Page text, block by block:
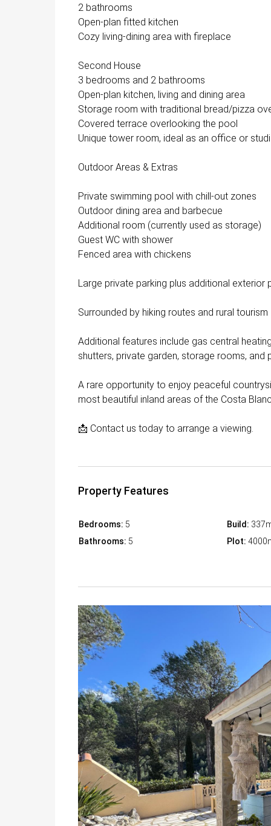
2 bathrooms
Open-plan fitted kitchen
Cozy living-dining area with fireplace
Second House
3 bedrooms and 2 bathrooms
Open-plan kitchen, living and dining area
Storage room with traditional bread/pizza
Covered terrace overlooking the pool
Unique tower room, ideal as an office or
Outdoor Areas & Extras
Private swimming pool with chill-out zones
Outdoor dining area and barbecue
Additional room (currently used as storage)
Guest WC with shower
Fenced area with chickens
Large private parking plus additional exterior
Surrounded by hiking routes and rural
Additional features include gas central
shutters, private garden, storage rooms, and
A rare opportunity to enjoy peaceful
most beautiful inland areas of the Costa
📩 Contact us today to arrange a viewing.
Property Features
Bedrooms: 5
Bathrooms: 5
Build:
Plot: